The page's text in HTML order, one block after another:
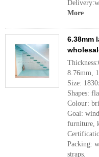
More
6.38mm
8.76mm,
Size:
Shapes:
Colour:
Goal:
furniture,
Packing:
straps.